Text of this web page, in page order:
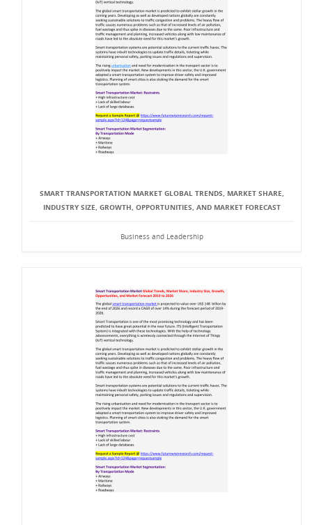
SMART TRANSPORTATION MARKET GLOBAL TRENDS, MARKET SHARE,
INDUSTRY SIZE, GROWTH, OPPORTUNITIES, AND MARKET FORECAST
Business and Leadership